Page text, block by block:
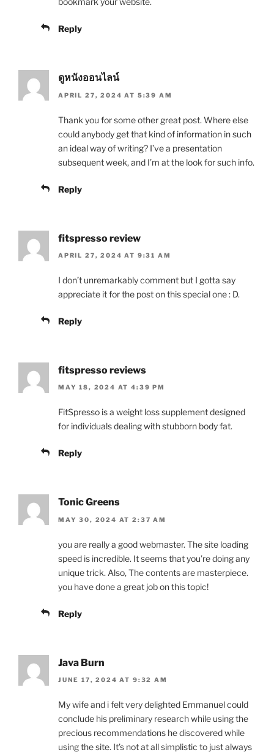
Reply
ดูหนังออนไลน์
APRIL 27, 2024 AT 5:39 AM
Thank you for some other great post. Where else
could anybody get that kind of information in such
an ideal way of writing? I’ve a presentation
subsequent week, and I’m at the look for such info.
Reply
fitspresso review
APRIL 27, 2024 AT 9:31 AM
I don’t unremarkably comment but I gotta say
appreciate it for the post on this special one : D.
Reply
fitspresso reviews
MAY 18, 2024 AT 4:39 PM
FitSpresso is a weight loss supplement designed
for individuals dealing with stubborn body fat.
Reply
Tonic Greens
MAY 30, 2024 AT 2:37 AM
you are really a good webmaster. The site loading
speed is incredible. It seems that you’re doing any
unique trick. Also, The contents are masterpiece.
you have done a great job on this topic!
Reply
Java Burn
JUNE 17, 2024 AT 9:32 AM
My wife and i felt very delighted Emmanuel could
conclude his preliminary research while using the
precious recommendations he discovered while
using the site. It’s not at all simplistic to just always